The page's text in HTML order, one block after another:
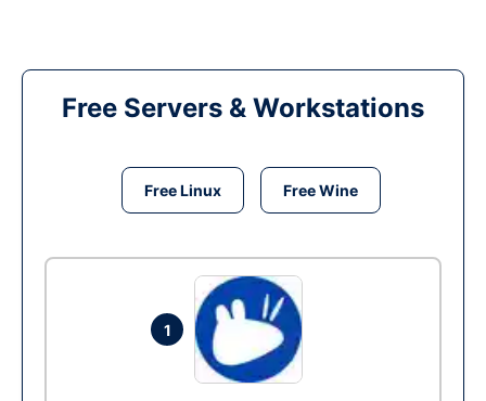
Free Servers & Workstations
Free Linux Free Wine
1